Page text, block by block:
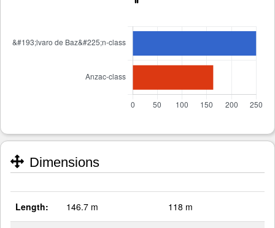
Dimensions
Length: 146.7 m 118 m